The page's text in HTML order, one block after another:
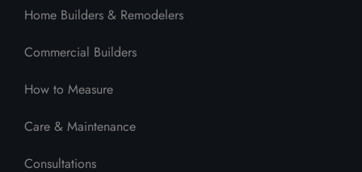
Home Builders & Remodelers
Commercial Builders
How to Measure
Care & Maintenance
Consultations